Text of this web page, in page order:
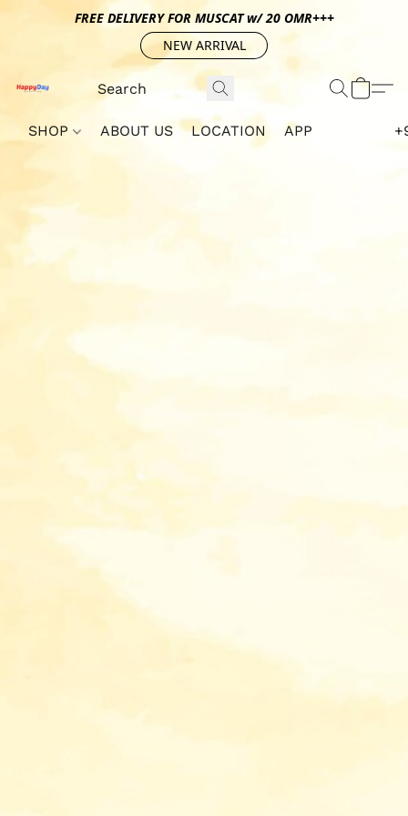
FREE DELIVERY FOR MUSCAT w/ 20 OMR+++
NEW ARRIVAL
SHOP ABOUT US LOCATION APP